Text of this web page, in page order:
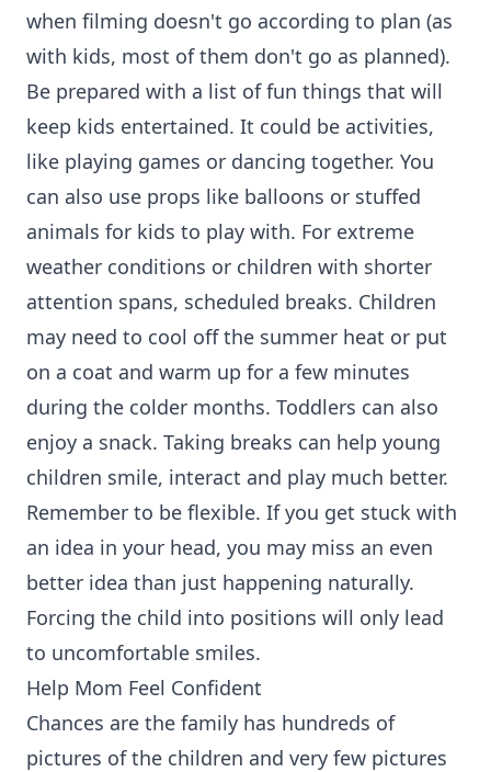
when filming doesn't go according to plan (as
with kids, most of them don't go as planned).
Be prepared with a list of fun things that will
keep kids entertained. It could be activities,
like playing games or dancing together. You
can also use props like balloons or stuffed
animals for kids to play with. For extreme
weather conditions or children with shorter
attention spans, scheduled breaks. Children
may need to cool off the summer heat or put
on a coat and warm up for a few minutes
during the colder months. Toddlers can also
enjoy a snack. Taking breaks can help young
children smile, interact and play much better.
Remember to be flexible. If you get stuck with
an idea in your head, you may miss an even
better idea than just happening naturally.
Forcing the child into positions will only lead
to uncomfortable smiles.
Help Mom Feel Confident
Chances are the family has hundreds of
pictures of the children and very few pictures